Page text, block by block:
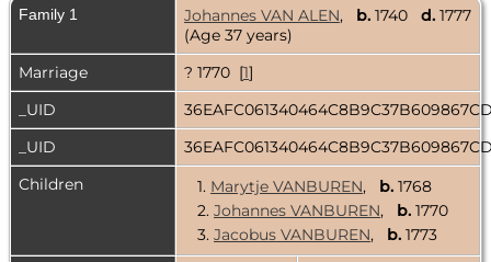
Family 1 Johannes VAN ALEN, b. 1740 d. 1777
(Age 37 years)
Marriage
? 1770 [1]
_UID
_UID
Children
1. Marytje VANBUREN, b. 1768
2. Johannes VANBUREN, b. 1770
3. Jacobus VANBUREN, b. 1773